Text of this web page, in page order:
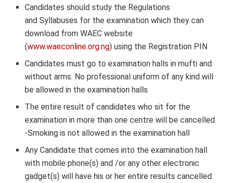
Candidates should study the Regulations
and Syllabuses for the examination which they can
download from WAEC website
(www.waeconline.org.ng) using the Registration PIN
Candidates must go to examination halls in mufti and
without arms. No professional uniform of any kind will
be allowed in the examination halls
The entire result of candidates who sit for the
examination in more than one centre will be cancelled
-Smoking is not allowed in the examination hall
Any Candidate that comes into the examination hall
with mobile phone(s) and /or any other electronic
gadget(s) will have his or her entire results cancelled